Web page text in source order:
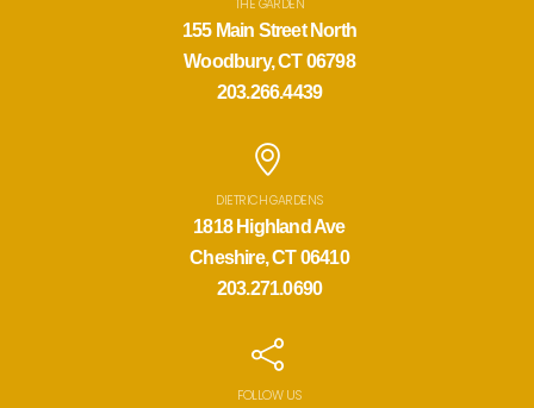
THE GARDEN
155 Main Street North
Woodbury, CT 06798
203.266.4439
DIETRICH GARDENS
1818 Highland Ave
Cheshire, CT 06410
203.271.0690
FOLLOW US